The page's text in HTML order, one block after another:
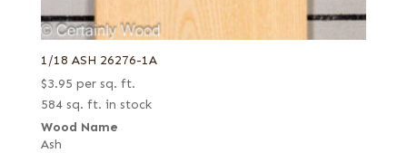
1/18 ASH 26276-1A
$3.95 per sq. ft.
584 sq. ft. in stock
Wood Name
Ash